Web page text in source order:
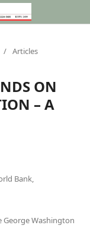
/ Articles
ON
– A
Bank,
George Washington